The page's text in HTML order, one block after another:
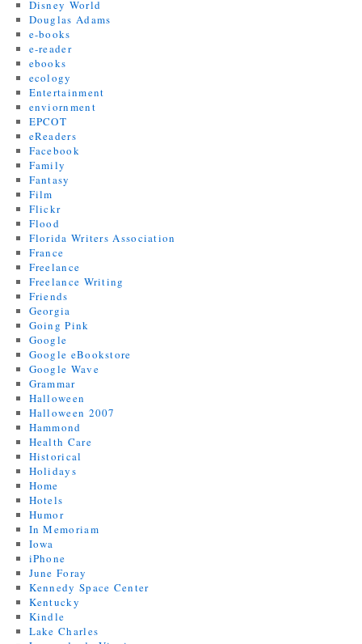
Disney World
Douglas Adams
e-books
e-reader
ebooks
ecology
Entertainment
enviornment
EPCOT
eReaders
Facebook
Family
Fantasy
Film
Flickr
Flood
Florida Writers Association
France
Freelance
Freelance Writing
Friends
Georgia
Going Pink
Google
Google eBookstore
Google Wave
Grammar
Halloween
Halloween 2007
Hammond
Health Care
Historical
Holidays
Home
Hotels
Humor
In Memoriam
Iowa
iPhone
June Foray
Kennedy Space Center
Kentucky
Kindle
Lake Charles